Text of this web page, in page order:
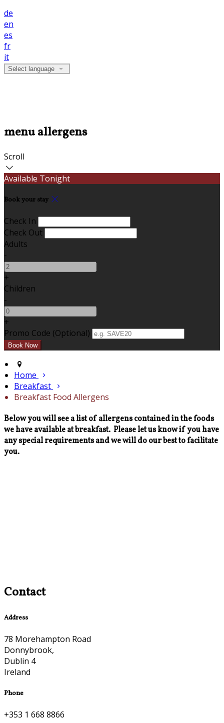
de
en
es
fr
it
Select language
menu allergens
Scroll
Available Tonight
Book your stay
Check In
Check Out
Adults
-
+
Children
-
+
Promo Code (Optional)
Home
Breakfast
Breakfast Food Allergens
Below you will see a list of allergens contained in the foods
we have available at breakfast. Please let us know if you have
any special requirements and we will do our best to facilitate
you.
Contact
Address
78 Morehampton Road
Donnybrook,
Dublin 4
Ireland
Phone
+353 1 668 8866